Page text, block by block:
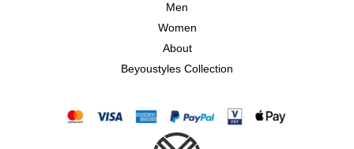
Men
Women
About
Beyoustyles Collection